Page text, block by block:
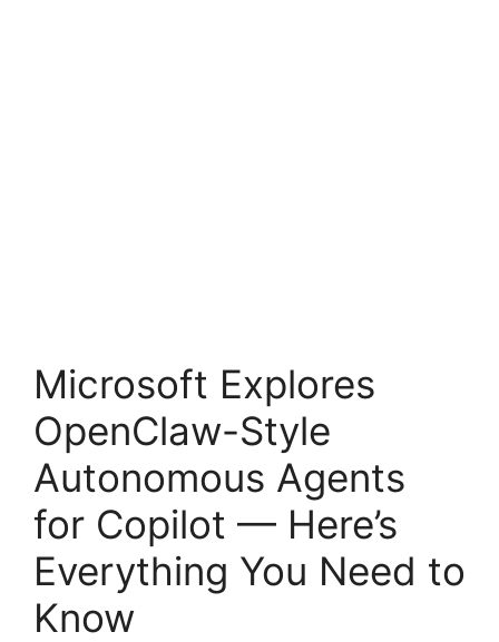
Microsoft Explores
OpenClaw-Style
Autonomous Agents
for Copilot — Here’s
Everything You Need to
Know